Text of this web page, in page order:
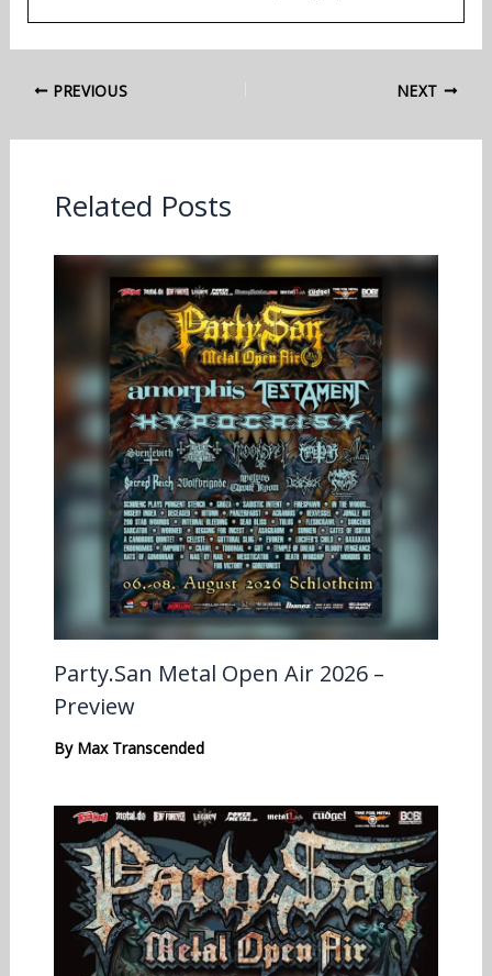
PREVIOUS NEXT
Related Posts
Party.San Metal Open Air 2026 –
Preview
By Max Transcended